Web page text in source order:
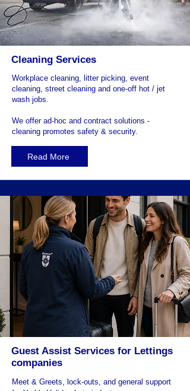
Cleaning Services
Workplace cleaning, litter picking, event
cleaning, street cleaning and one-off hot / jet
wash jobs.
We offer ad-hoc and contract solutions -
cleaning promotes safety & security.
Read More
Guest Assist Services for Lettings
companies
Meet & Greets, lock-outs, and general support